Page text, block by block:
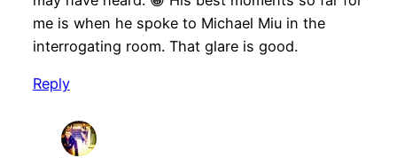
me is when he spoke to Michael Miu in the
interrogating room. That glare is good.
Reply